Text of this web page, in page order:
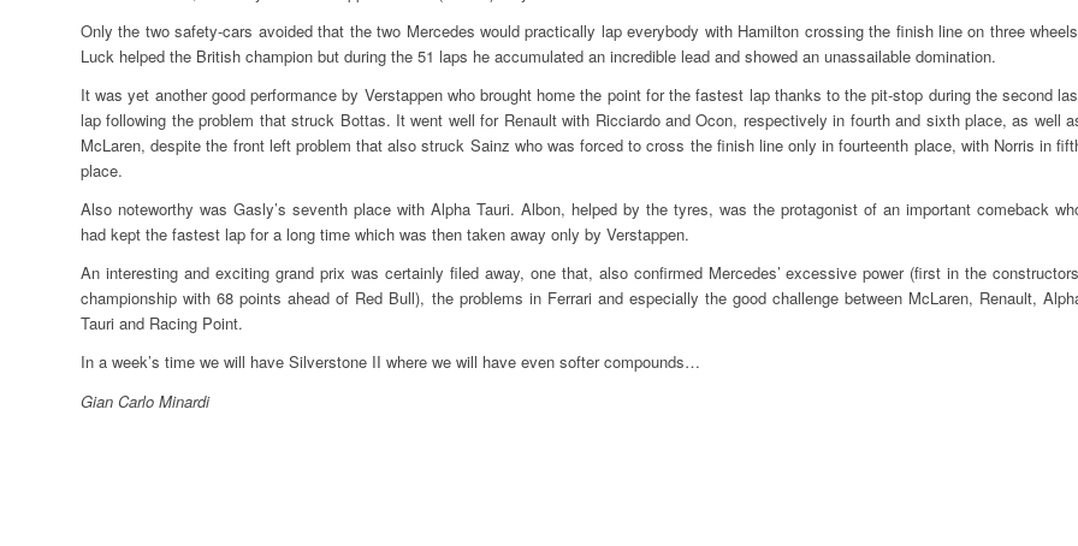
Only the two safety-cars avoided that the two Mercedes would practically lap everybody with Hamilton crossing the finish line on three
Luck helped the British champion but during the 51 laps he accumulated an incredible lead and showed an unassailable domination.
It was yet another good performance by Verstappen who brought home the point for the fastest lap thanks to the pit-stop during the second
lap following the problem that struck Bottas. It went well for Renault with Ricciardo and Ocon, respectively in fourth and sixth place, as well
McLaren, despite the front left problem that also struck Sainz who was forced to cross the finish line only in fourteenth place, with Norris in
place.
Also noteworthy was Gasly’s seventh place with Alpha Tauri. Albon, helped by the tyres, was the protagonist of an important comeback
had kept the fastest lap for a long time which was then taken away only by Verstappen.
An interesting and exciting grand prix was certainly filed away, one that, also confirmed Mercedes’ excessive power (first in the
championship with 68 points ahead of Red Bull), the problems in Ferrari and especially the good challenge between McLaren, Renault,
Tauri and Racing Point.
In a week’s time we will have Silverstone II where we will have even softer compounds…
Gian Carlo Minardi